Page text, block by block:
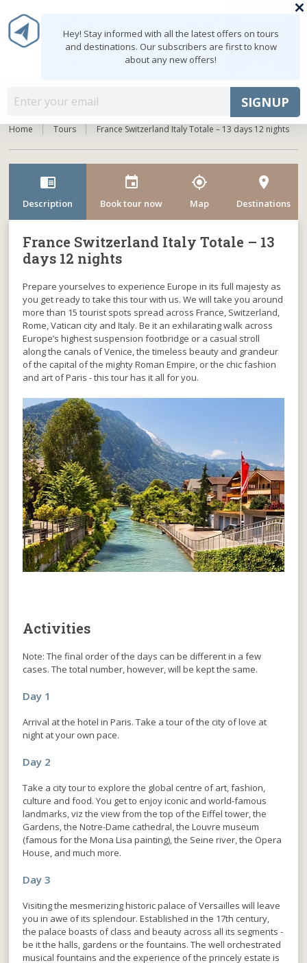
+91 8047103308
MENU
Home Tours France Switzerland Italy Totale – 13 days 12 nights
chrome_reader_mode
Description
event
Book tour now
my_location
Map
room
Destinations
France Switzerland Italy Totale – 13
days 12 nights
Prepare yourselves to experience Europe in its full majesty as
you get ready to take this tour with us. We will take you around
more than 15 tourist spots spread across France, Switzerland,
Rome, Vatican city and Italy. Be it an exhilarating walk across
Europe’s highest suspension footbridge or a casual stroll
along the canals of Venice, the timeless beauty and grandeur
of the capital of the mighty Roman Empire, or the chic fashion
and art of Paris - this tour has it all for you.
Activities
Note: The final order of the days can be different in a few
cases. The total number, however, will be kept the same.
Day 1
Arrival at the hotel in Paris. Take a tour of the city of love at
night at your own pace.
Day 2
Take a city tour to explore the global centre of art, fashion,
culture and food. You get to enjoy iconic and world-famous
landmarks, viz the view from the top of the Eiffel tower, the
Gardens, the Notre-Dame cathedral, the Louvre museum
(famous for the Mona Lisa painting), the Seine river, the Opera
House, and much more.
Day 3
Visiting the mesmerizing historic palace of Versailles will leave
you in awe of its splendour. Established in the 17th century,
the palace boasts of class and beauty across all its segments -
be it the halls, gardens or the fountains. The well orchestrated
musical fountains and the experience of the princely estate is
Hey! Stay informed with all the latest offers on tours
and destinations. Our subscribers are first to know
about any new offers!
SIGNUP